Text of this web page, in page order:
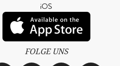
iOS
FOLGE UNS